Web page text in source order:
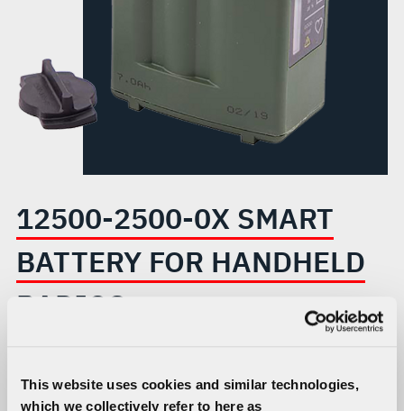
This website uses cookies and similar technologies,
which we collectively refer to here as
HANDHELD
RADIOS
12500-2500-0X SMART
BATTERY FOR HANDHELD
RADIOS
meet the high-power demands of L3Harris dual-channel
handhelds.